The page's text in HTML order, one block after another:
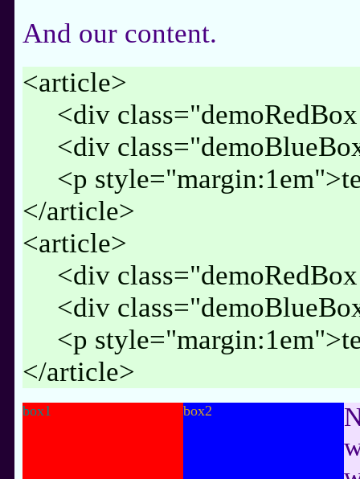
And our content.
<article>
<div
<div
<p
</article>
<article>
<div
<div
<p
</article>
box1 box2